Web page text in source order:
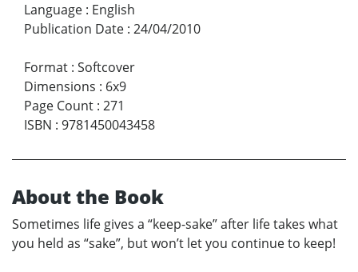
Language : English
Publication Date : 24/04/2010
Format : Softcover
Dimensions : 6x9
Page Count : 271
ISBN : 9781450043458
About the Book
Sometimes life gives a “keep-sake” after life takes what
you held as “sake”, but won’t let you continue to keep!